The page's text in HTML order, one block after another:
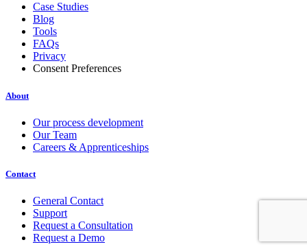
Case Studies
Blog
Tools
FAQs
Privacy
Consent Preferences
About
Our process development
Our Team
Careers & Apprenticeships
Contact
General Contact
Support
Request a Consultation
Request a Demo